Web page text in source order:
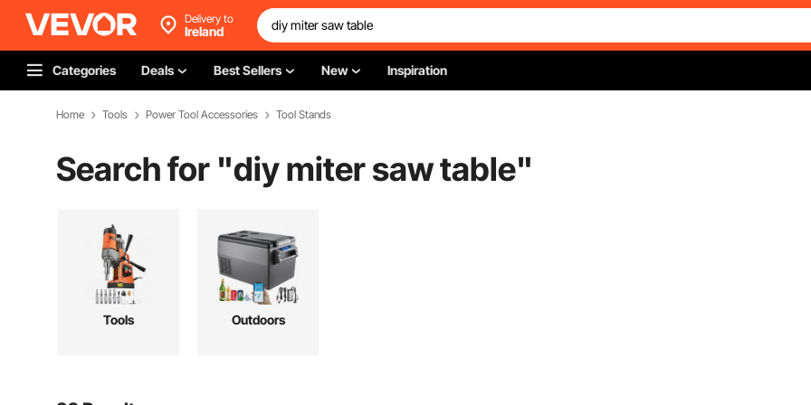
Delivery to
Ireland
Categories Deals Best Sellers New Inspiration
Home Tools Power Tool Accessories Tool Stands
Search for "diy miter saw table"
Tools Outdoors